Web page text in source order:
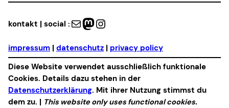
kontakt | social : Mail Mastodon Instagram
impressum | datenschutz | privacy policy
Diese Website verwendet ausschließlich funktionale
Cookies. Details dazu stehen in der
Datenschutzerklärung. Mit ihrer Nutzung stimmst du
dem zu. | This website only uses functional cookies.